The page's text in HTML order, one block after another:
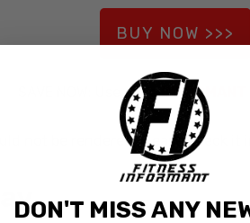
BUY NOW >>>
SAVE NOW: Use codeINFORMANT
not be rendered, please check it
DON'T MISS ANY